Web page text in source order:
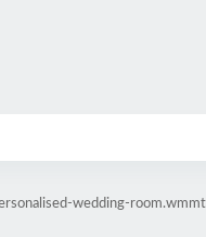
wedding-